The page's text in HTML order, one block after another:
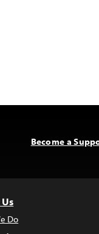
Become a
Do